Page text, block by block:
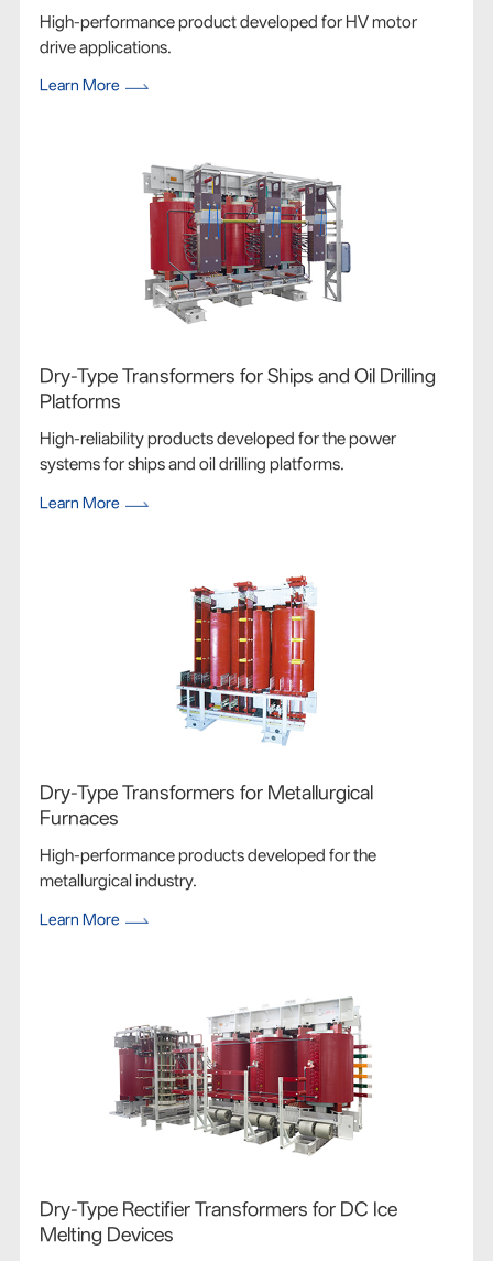
High-performance product developed for HV motor
drive applications.
Learn More
Dry-Type Transformers for Ships and Oil Drilling
Platforms
High-reliability products developed for the power
systems for ships and oil drilling platforms.
Learn More
Dry-Type Transformers for Metallurgical
Furnaces
High-performance products developed for the
metallurgical industry.
Learn More
Dry-Type Rectifier Transformers for DC Ice
Melting Devices